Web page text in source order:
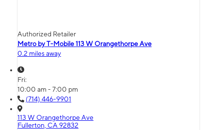
Authorized Retailer
Metro by T-Mobile 113 W Orangethorpe Ave
0.2 miles away
Fri:
10:00 am - 7:00 pm
(714) 446-9901
113 W Orangethorpe Ave
Fullerton, CA 92832